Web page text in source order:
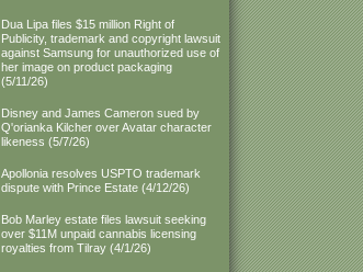
Dua Lipa files $15 million Right of
Publicity, trademark and copyright lawsuit
against Samsung for unauthorized use of
her image on product packaging
(5/11/26)
Disney and James Cameron sued by
Q'orianka Kilcher over Avatar character
likeness (5/7/26)
Apollonia resolves USPTO trademark
dispute with Prince Estate (4/12/26)
Bob Marley estate files lawsuit seeking
over $11M unpaid cannabis licensing
royalties from Tilray (4/1/26)